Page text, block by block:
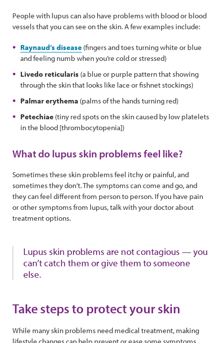
People with lupus can also have problems with blood or blood
vessels that you can see on the skin. A few examples include:
Raynaud’s disease (fingers and toes turning white or blue
and feeling numb when you’re cold or stressed)
Livedo reticularis (a blue or purple pattern that showing
through the skin that looks like lace or fishnet stockings)
Palmar erythema (palms of the hands turning red)
Petechiae (tiny red spots on the skin caused by low platelets
in the blood [thrombocytopenia])
What do lupus skin problems feel like?
Sometimes these skin problems feel itchy or painful, and
sometimes they don’t. The symptoms can come and go, and
they can feel different from person to person. If you have pain
or other symptoms from lupus, talk with your doctor about
treatment options.
Lupus skin problems are not contagious — you
can’t catch them or give them to someone
else.
Take steps to protect your skin
While many skin problems need medical treatment, making